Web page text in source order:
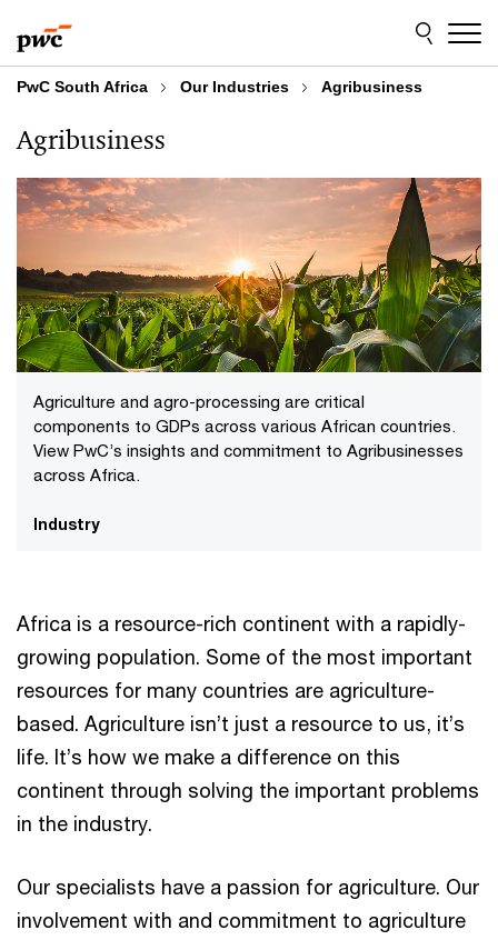
to
content
to
footer
PwC South Africa Our Industries Agribusiness
Agribusiness
Agriculture and agro-processing are critical
components to GDPs across various African countries.
View PwC’s insights and commitment to Agribusinesses
across Africa.
Industry
Africa is a resource-rich continent with a rapidly-
growing population. Some of the most important
resources for many countries are agriculture-
based. Agriculture isn’t just a resource to us, it’s
life. It’s how we make a difference on this
continent through solving the important problems
in the industry.
Our specialists have a passion for agriculture. Our
involvement with and commitment to agriculture